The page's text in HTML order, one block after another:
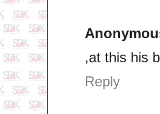
,at this his
Reply